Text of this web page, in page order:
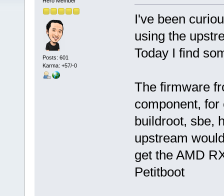
Posts: 601
Karma: +57/-0
I've been
using the
Today I find
The firmware
component,
buildroot, sbe,
upstream
get the AMD
Petitboot